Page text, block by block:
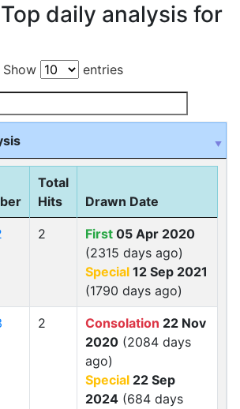
daily analysis for
Show entries
Total
Hits
Drawn Date
2 First 05 Apr 2020
(2315 days ago)
Special 12 Sep 2021
(1790 days ago)
2 Consolation 22 Nov
2020 (2084 days
ago)
Special 22 Sep
2024 (684 days